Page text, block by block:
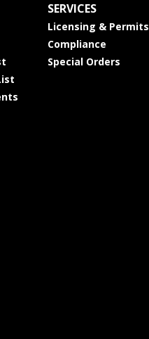
SERVICES
Licensing & Permits
Compliance
Special Orders